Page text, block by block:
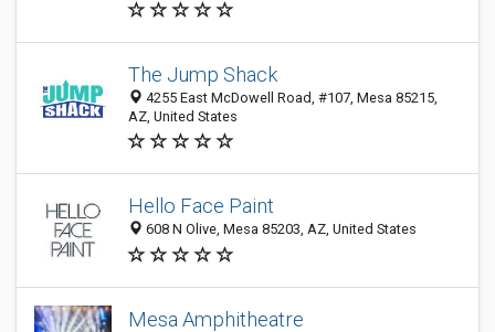
The Jump Shack
4255 East McDowell Road, #107, Mesa 85215,
AZ, United States
Hello Face Paint
608 N Olive, Mesa 85203, AZ, United States
Mesa Amphitheatre